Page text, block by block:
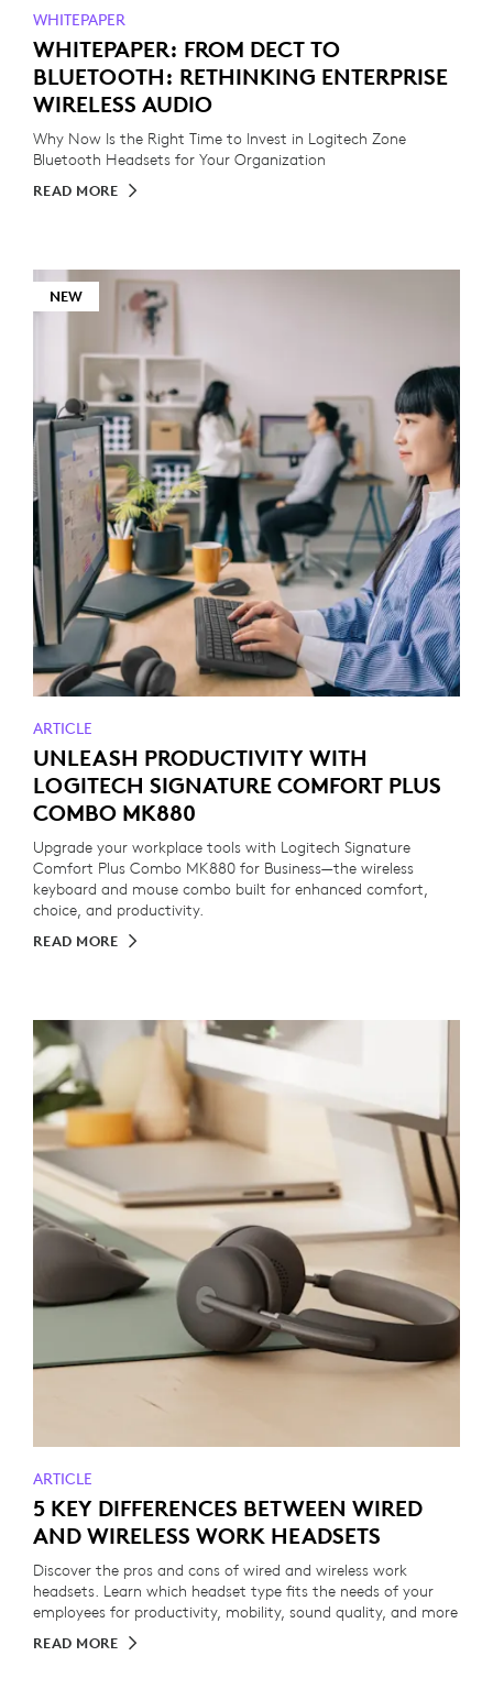
WHITEPAPER
WHITEPAPER: FROM DECT TO
BLUETOOTH: RETHINKING ENTERPRISE
WIRELESS AUDIO
Why Now Is the Right Time to Invest in Logitech Zone
Bluetooth Headsets for Your Organization
READ MORE
NEW
ARTICLE
UNLEASH PRODUCTIVITY WITH
LOGITECH SIGNATURE COMFORT PLUS
COMBO MK880
Upgrade your workplace tools with Logitech Signature
Comfort Plus Combo MK880 for Business—the wireless
keyboard and mouse combo built for enhanced comfort,
choice, and productivity.
READ MORE
ARTICLE
5 KEY DIFFERENCES BETWEEN WIRED
AND WIRELESS WORK HEADSETS
Discover the pros and cons of wired and wireless work
headsets. Learn which headset type fits the needs of your
employees for productivity, mobility, sound quality, and more
READ MORE